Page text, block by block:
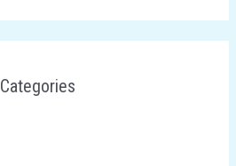
Categories